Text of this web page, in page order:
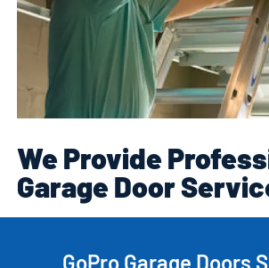
We Provide
Garage Door
GoPro Garage Doors